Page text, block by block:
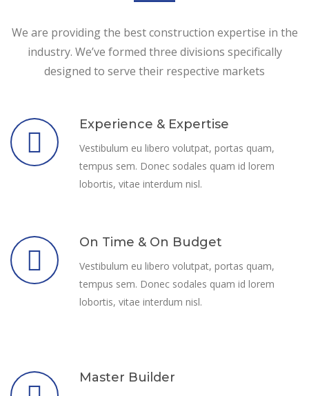
We are providing the best construction expertise in the
industry. We’ve formed three divisions specifically
designed to serve their respective markets
Experience & Expertise
Vestibulum eu libero volutpat, portas quam,
tempus sem. Donec sodales quam id lorem
lobortis, vitae interdum nisl.
On Time & On Budget
Vestibulum eu libero volutpat, portas quam,
tempus sem. Donec sodales quam id lorem
lobortis, vitae interdum nisl.
Master Builder